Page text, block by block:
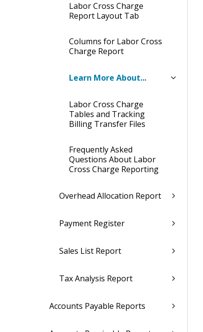
Labor Cross Charge
Report Layout Tab
Columns for Labor Cross
Charge Report
Learn More About...
Labor Cross Charge
Tables and Tracking
Billing Transfer Files
Frequently Asked
Questions About Labor
Cross Charge Reporting
Overhead Allocation Report
Payment Register
Sales List Report
Tax Analysis Report
Accounts Payable Reports